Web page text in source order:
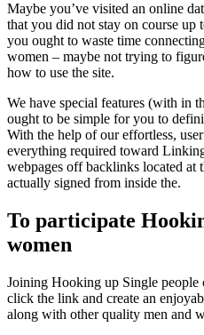
Maybe you’ve visited an online
that you did not stay on course
you ought to waste time
women – maybe not trying to
how to use the site.
We have special features (with in
ought to be simple for you to
With the help of our effortless,
everything required toward
webpages off backlinks located at
actually signed from inside the.
To participate
women
Joining Hooking up Single people
click the link and create an
along with other quality men and